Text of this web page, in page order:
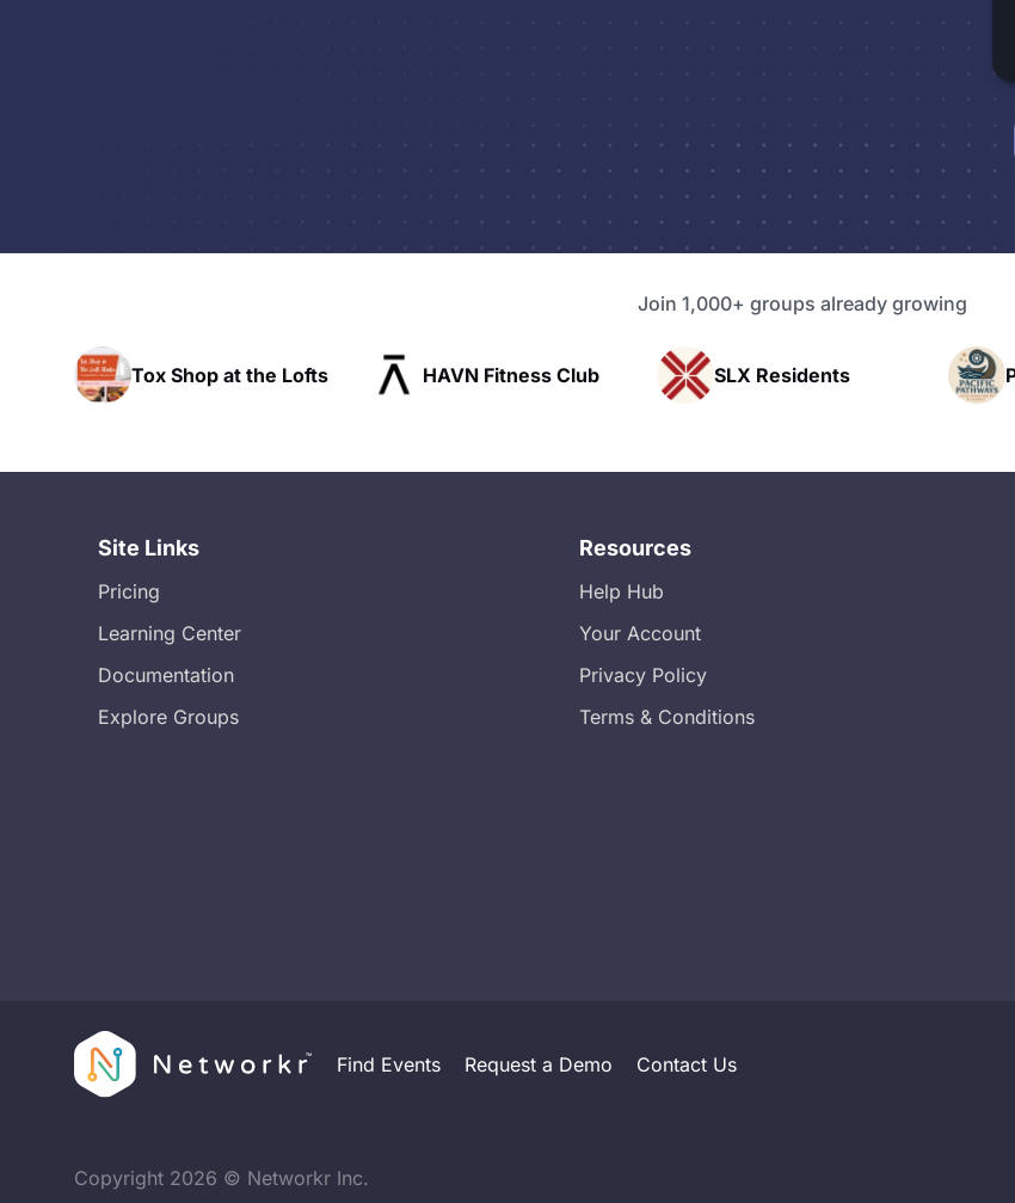
Join 1,000+ groups already growing
Shop at the Lofts HAVN Fitness Club SLX Residents Pacific Pathway
Site Links
Pricing
Learning Center
Documentation
Explore Groups
Resources
Help Hub
Your Account
Privacy Policy
Terms & Conditions
Find Events Request a Demo Contact Us
Copyright 2026 © Networkr Inc.